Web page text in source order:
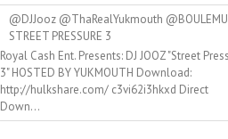
@DJJooz @ThaRealYukmouth
STREET PRESSURE 3
Royal Cash Ent. Presents: DJ JOOZ "Street
3" HOSTED BY YUKMOUTH Download:
http://hulkshare.com/ c3vi62i3hkxd Direct
Down...